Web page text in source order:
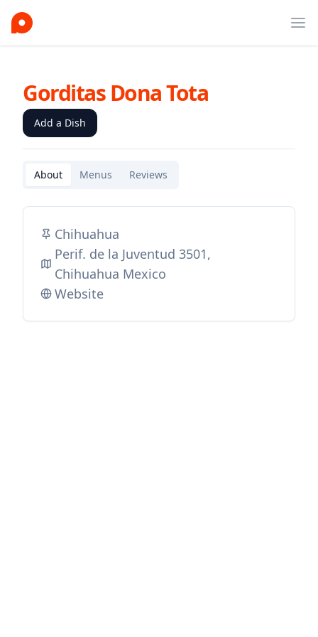
Gorditas Dona Tota
Add a Dish
About Menus Reviews
Chihuahua
Perif. de la Juventud 3501,
Chihuahua Mexico
Website